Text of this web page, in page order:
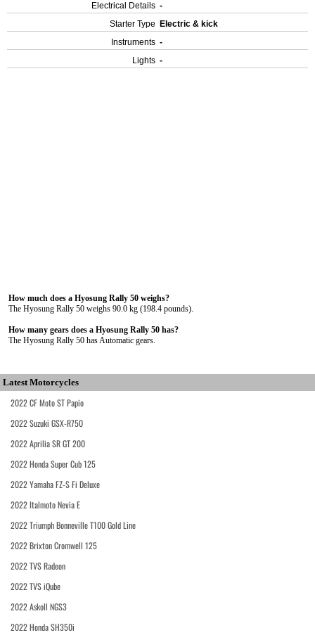
Electrical Details -
Starter Type
Electric & kick
Instruments -
Lights -
How much does a Hyosung Rally 50 weighs?
The Hyosung Rally 50 weighs 90.0 kg (198.4 pounds).
How many gears does a Hyosung Rally 50 has?
The Hyosung Rally 50 has Automatic gears.
Latest Motorcycles
2022 CF Moto ST Papio
2022 Suzuki GSX-R750
2022 Aprilia SR GT 200
2022 Honda Super Cub 125
2022 Yamaha FZ-S Fi Deluxe
2022 Italmoto Nevia E
2022 Triumph Bonneville T100 Gold Line
2022 Brixton Cromwell 125
2022 TVS Radeon
2022 TVS iQube
2022 Askoll NGS3
2022 Honda SH350i